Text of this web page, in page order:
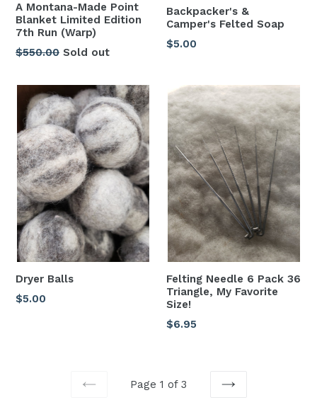
A Montana-Made Point
Blanket Limited Edition
7th Run (Warp)
Regular
$550.00 Sold out
Backpacker's &
Camper's Felted Soap
Regular
$5.00
Dryer Balls
Regular
$5.00
Felting Needle 6 Pack 36
Triangle, My Favorite
Size!
Regular
$6.95
Page 1 of 3